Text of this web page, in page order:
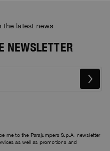
the latest news
NEWSLETTER
me to the Parajumpers S.p.A. newsletter
as well as promotions and